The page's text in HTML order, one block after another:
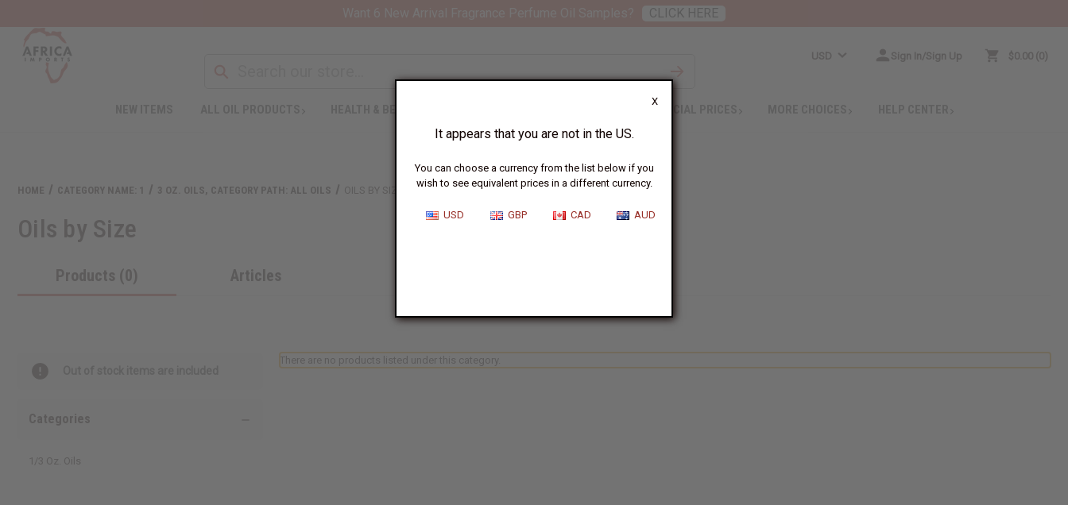
X
It appears that you are not in the US.
You can choose a currency from the list below if you
wish to see equivalent prices in a different currency.
USD GBP CAD AUD
USD Sign In/Sign Up $0.00 0
SPECIAL PRICES
HOME CATEGORY NAME: 1 3 OZ. OILS, CATEGORY PATH: ALL OILS OILS BY SIZE
Oils by Size
Products (0) Articles
Categories
1/3 Oz. Oils
There are no products listed under this category.
CLICK HERE